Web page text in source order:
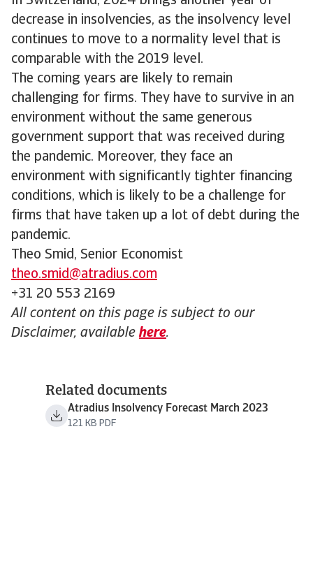
decrease in insolvencies, as the insolvency level
continues to move to a normality level that is
comparable with the 2019 level.
The coming years are likely to remain
challenging for firms. They have to survive in an
environment without the same generous
government support that was received during
the pandemic. Moreover, they face an
environment with significantly tighter financing
conditions, which is likely to be a challenge for
firms that have taken up a lot of debt during the
pandemic.
Theo Smid, Senior Economist
theo.smid@atradius.com
+31 20 553 2169
All content on this page is subject to our
Disclaimer, availablehere.
Related documents
Atradius Insolvency Forecast March 2023
121 KB PDF